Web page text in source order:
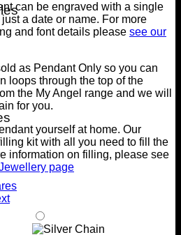
can be engraved with a single
just a date or name. For more
and font details please see our
as Pendant Only so you can
loops through the top of the
the My Angel range and we will
for you.
yourself at home. Our
kit with all you need to fill the
information on filling, please see
page